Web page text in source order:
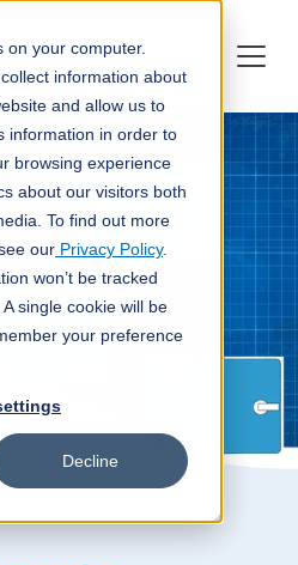
on your computer.
information about
and allow us to
information in order to
browsing experience
about our visitors both
To find out more
our Privacy Policy.
won’t be tracked
single cookie will be
your preference
Decline